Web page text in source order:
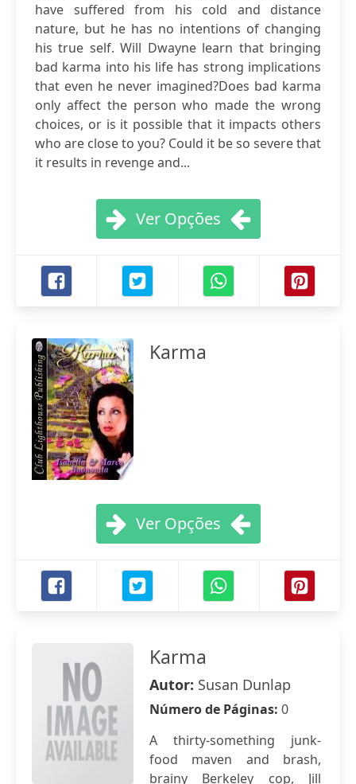
have suffered from his cold and distance
nature, but he has no intentions of changing
his true self. Will Dwayne learn that bringing
bad karma into his life has strong implications
that even he never imagined?Does bad karma
only affect the person who made the wrong
choices, or is it possible that it impacts others
who are close to you? Could it be so severe that
it results in revenge and...
Ver Opções
Karma
Ver Opções
Karma
Autor: Susan Dunlap
Número de Páginas: 0
A thirty-something junk-
food maven and brash,
brainy Berkeley cop, Jill